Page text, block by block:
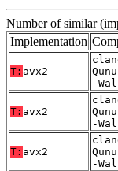
Number of similar
Implementation
T: avx2
-
T: avx2
-
T: avx2
-